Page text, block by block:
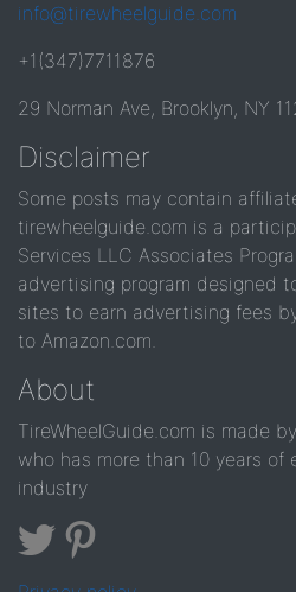
info@tirewheelguide.com
+1(347)7711876
29 Norman Ave, Brooklyn, NY
Disclaimer
Some posts may contain
tirewheelguide.com is a
Services LLC Associates
advertising program designed
sites to earn advertising fees
to Amazon.com.
About
TireWheelGuide.com is made
who has more than 10 years of
industry